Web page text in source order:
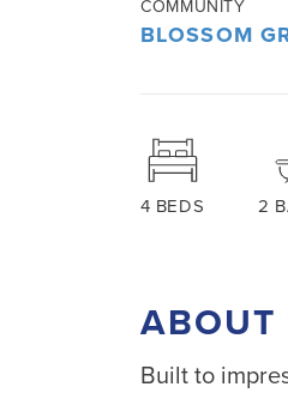
COMMUNITY
BLOSSOM
4 BEDS 2
ABOUT
Built to